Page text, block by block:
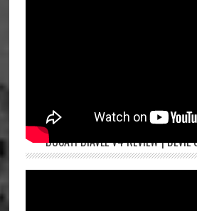
DUCATI DIAVEL V4 REVIEW | DEVIL